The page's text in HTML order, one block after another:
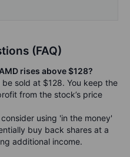
(FAQ)
rises above $128?
sold at $128. You keep the
from the stock’s price
using 'in the money'
buy back shares at a
additional income.